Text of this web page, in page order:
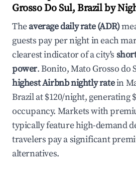
Grosso Do Sul, Brazil by
Theaverage daily rate (ADR)
guests pay per night in each
clearest indicator of a city's
power. Bonito, Mato Grosso do
highest Airbnb nightly ratein
Brazil at $120/night, generating
occupancy. Markets with
typically feature high-demand
travelers pay a significant
alternatives.